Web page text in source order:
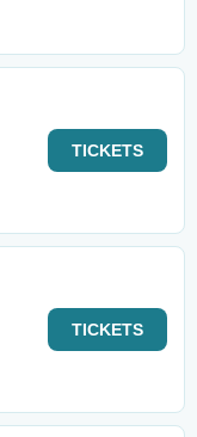
TICKETS
TICKETS